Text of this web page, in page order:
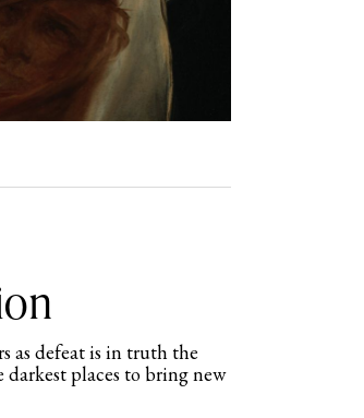
as defeat is in truth the
places to bring new